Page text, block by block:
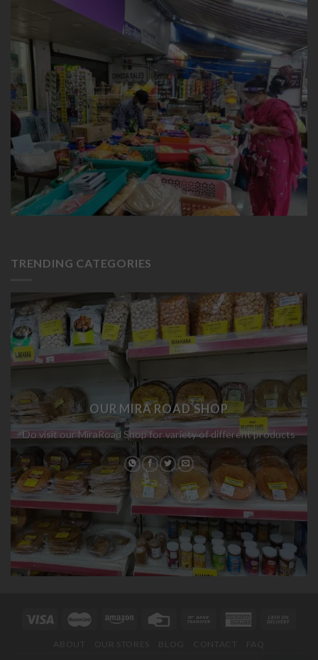
TRENDING CATEGORIES
OUR MIRA ROAD SHOP
Do visit our MiraRoad Shop for variety of different products
ABOUT OUR STORES BLOG CONTACT FAQ